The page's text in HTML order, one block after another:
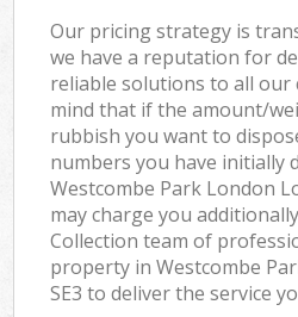
Our pricing strategy is
we have a reputation for
reliable solutions to all our
mind that if the amount/
rubbish you want to
numbers you have initially
Westcombe Park London
may charge you
Collection team of
property in Westcombe
SE3 to deliver the service